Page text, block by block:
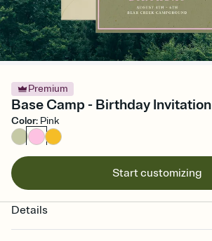
Premium
Base Camp - Birthday Invitation
Color: Pink
Start customizing
Details